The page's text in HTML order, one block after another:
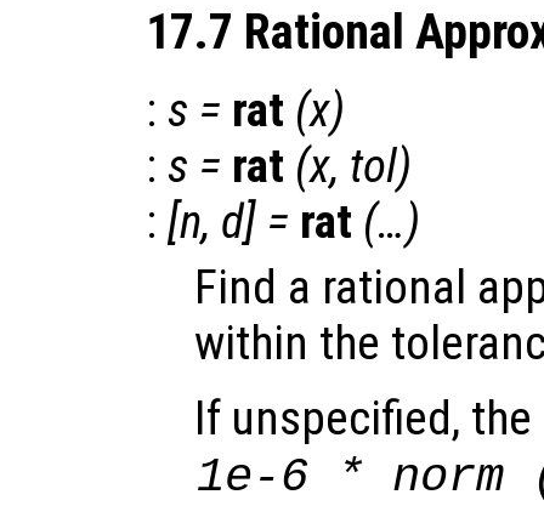
17.7 Rational
: s = rat (x)
: s = rat (x, tol)
: [n, d] = rat (…)
Find a rational
within the
If unspecified,
1e-6 * norm